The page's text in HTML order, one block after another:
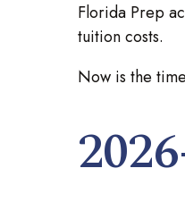
Florida Prep
tuition costs.
Now is the